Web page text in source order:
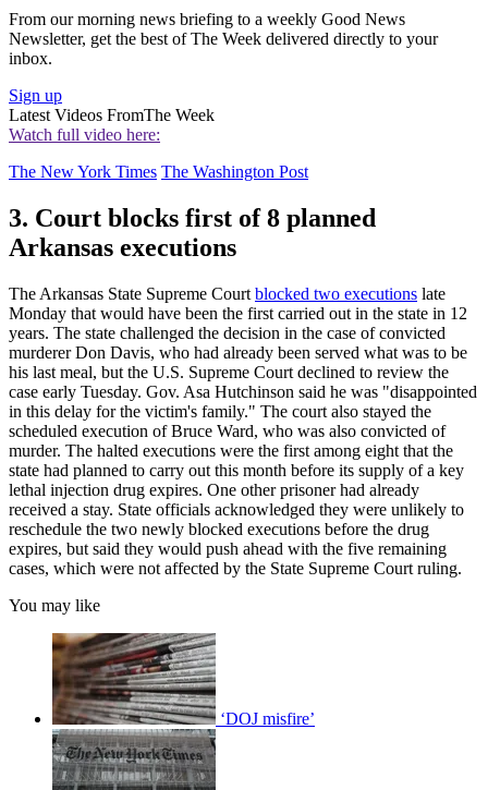
From our morning news briefing to a weekly Good News
Newsletter, get the best of The Week delivered directly to your
inbox.
Sign up
Latest Videos FromThe Week
Watch full video here:
The New York Times The Washington Post
3. Court blocks first of 8 planned
Arkansas executions
The Arkansas State Supreme Court blocked two executions late
Monday that would have been the first carried out in the state in 12
years. The state challenged the decision in the case of convicted
murderer Don Davis, who had already been served what was to be
his last meal, but the U.S. Supreme Court declined to review the
case early Tuesday. Gov. Asa Hutchinson said he was "disappointed
in this delay for the victim's family." The court also stayed the
scheduled execution of Bruce Ward, who was also convicted of
murder. The halted executions were the first among eight that the
state had planned to carry out this month before its supply of a key
lethal injection drug expires. One other prisoner had already
received a stay. State officials acknowledged they were unlikely to
reschedule the two newly blocked executions before the drug
expires, but said they would push ahead with the five remaining
cases, which were not affected by the State Supreme Court ruling.
You may like
‘DOJ misfire’